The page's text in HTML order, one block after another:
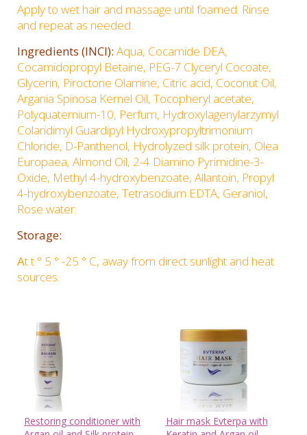
Apply to wet hair and massage until foamed. Rinse
and repeat as needed.
Ingredients (INCI): Aqua, Cocamide DEA,
Cocamidopropyl Betaine, PEG-7 Clyceryl Cocoate,
Glycerin, Piroctone Olamine, Citric acid, Coconut Oil,
Argania Spinosa Kernel Oil, Tocopheryl acetate,
Polyquaternium-10, Perfum, Hydroxylagenylarzymyl
Colaridimyl Guardipyl Hydroxypropyltrimonium
Chloride, D-Panthenol, Hydrolyzed silk protein, Olea
Europaea, Almond Oil, 2-4 Diamino Pyrimidine-3-
Oxide, Methyl 4-hydroxybenzoate, Allantoin, Propyl
4-hydroxybenzoate, Tetrasodium EDTA, Geraniol,
Rose water.
Storage:
At t ° 5 ° -25 ° C, away from direct sunlight and heat
sources.
Restoring conditioner with
Hair mask Evterpa with